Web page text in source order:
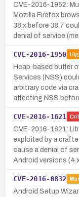
CVE-2016-1952:
Mozilla Firefox
38.x before 38.7
denial of service
CVE-2016-1950
Heap-based buffer
Services (NSS)
arbitrary code via
affecting NSS
CVE-2016-1621
CVE-2016-1621:
exploited by a
cause a denial of
Android versions (4.x
CVE-2016-0832
Android Setup